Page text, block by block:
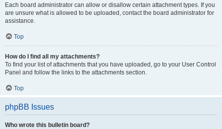
Each board administrator can allow or disallow certain attachment types. If you
are unsure what is allowed to be uploaded, contact the board administrator for
assistance.
Top
How do I find all my attachments?
To find your list of attachments that you have uploaded, go to your User Control
Panel and follow the links to the attachments section.
Top
phpBB Issues
Who wrote this bulletin board?